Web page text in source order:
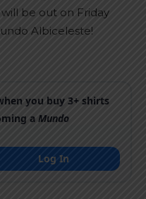
be out on Friday
Albiceleste!
you buy 3+ shirts
a Mundo
Log In